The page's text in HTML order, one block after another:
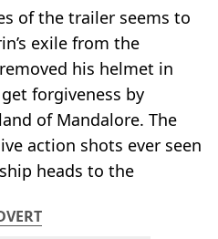
of the trailer seems to
exile from the
his helmet in
forgiveness by
of Mandalore. The
action shots ever seen
heads to the